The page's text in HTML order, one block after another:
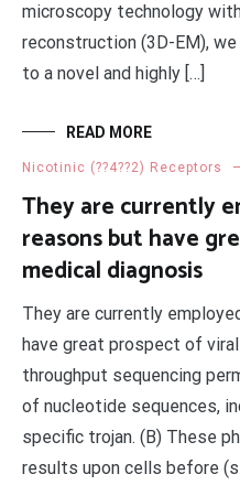
microscopy technology
reconstruction (3D-EM),
to a novel and highly […]
READ MORE
Nicotinic (??4??2) Receptors
They are currently
reasons but have
medical diagnosis
They are currently
have great prospect of
throughput sequencing
of nucleotide sequences,
specific trojan. (B) These
results upon cells before